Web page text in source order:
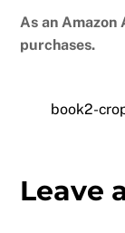
As an
purchases.
book2-
Leave